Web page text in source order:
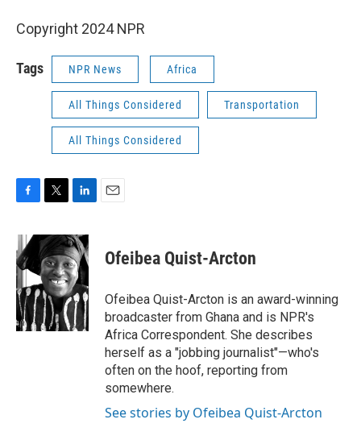
Copyright 2024 NPR
Tags NPR News Africa
All Things Considered Transportation
All Things Considered
c
e
b
o
o
k
i
t
t
e
r
n
k
e
d
I
n
Ofeibea Quist-Arcton
Ofeibea Quist-Arcton is an award-winning
broadcaster from Ghana and is NPR's
Africa Correspondent. She describes
herself as a "jobbing journalist"—who's
often on the hoof, reporting from
somewhere.
See stories by Ofeibea Quist-Arcton